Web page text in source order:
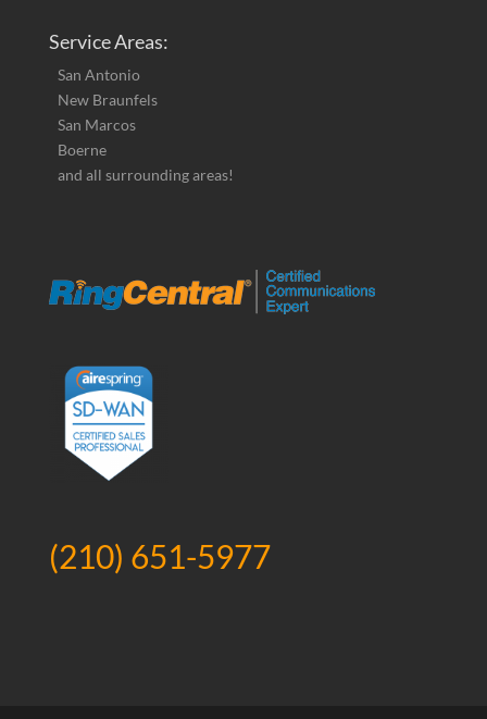
Service Areas:
San Antonio
New Braunfels
San Marcos
Boerne
and all surrounding areas!
(210) 651-5977